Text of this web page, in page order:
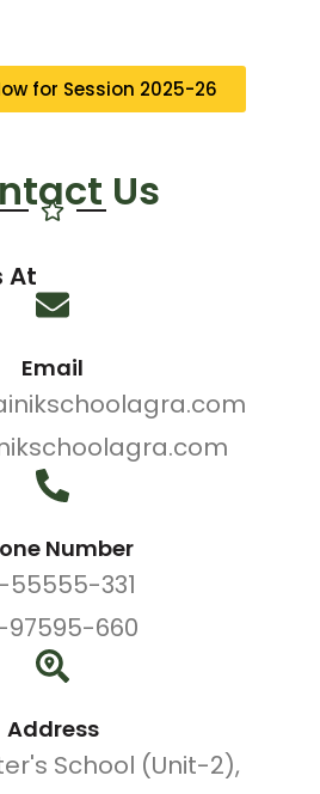
for Session 2025-26
Us
At
Email
Number
55555-331
97595-660
Address
School (Unit-2),